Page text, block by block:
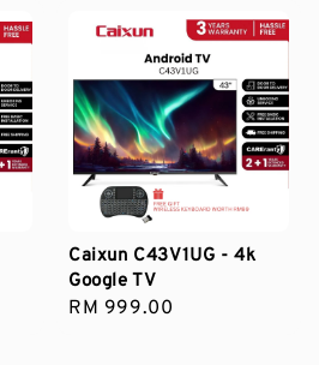
Caixun C43V1UG - 4k
Google TV
Regular
RM 999.00